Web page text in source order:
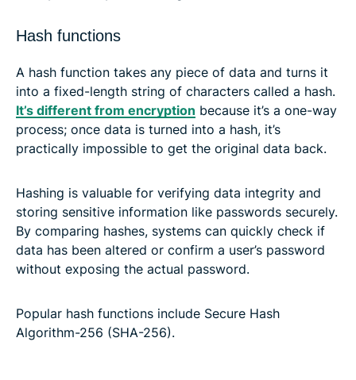
Hash functions
A hash function takes any piece of data and turns it
into a fixed-length string of characters called a hash.
It’s different from encryption because it’s a one-way
process; once data is turned into a hash, it’s
practically impossible to get the original data back.
Hashing is valuable for verifying data integrity and
storing sensitive information like passwords securely.
By comparing hashes, systems can quickly check if
data has been altered or confirm a user’s password
without exposing the actual password.
Popular hash functions include Secure Hash
Algorithm-256 (SHA-256).